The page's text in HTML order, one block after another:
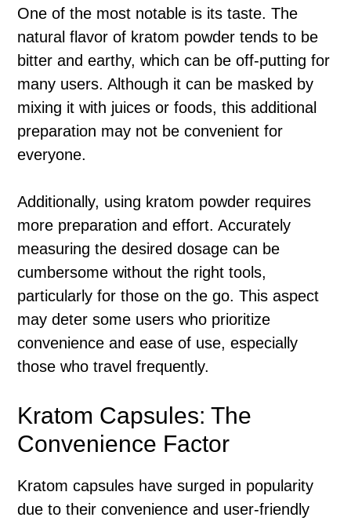
One of the most notable is its taste. The
natural flavor of kratom powder tends to be
bitter and earthy, which can be off-putting for
many users. Although it can be masked by
mixing it with juices or foods, this additional
preparation may not be convenient for
everyone.
Additionally, using kratom powder requires
more preparation and effort. Accurately
measuring the desired dosage can be
cumbersome without the right tools,
particularly for those on the go. This aspect
may deter some users who prioritize
convenience and ease of use, especially
those who travel frequently.
Kratom Capsules: The
Convenience Factor
Kratom capsules have surged in popularity
due to their convenience and user-friendly